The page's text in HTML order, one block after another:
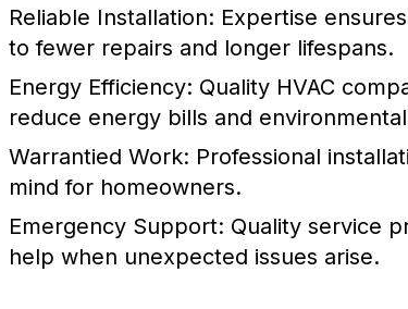
Reliable Installation: Expertise
to fewer repairs and longer lifespans.
Energy Efficiency: Quality HVAC
reduce energy bills and
Warrantied Work: Professional
mind for homeowners.
Emergency Support: Quality service
help when unexpected issues arise.